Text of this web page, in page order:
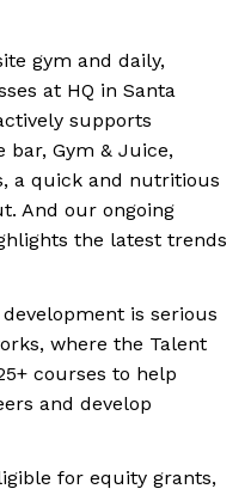
gym and daily,
at HQ in Santa
supports
bar, Gym & Juice,
a quick and nutritious
And our ongoing
the latest trends
is serious
where the Talent
courses to help
and develop
for equity grants,